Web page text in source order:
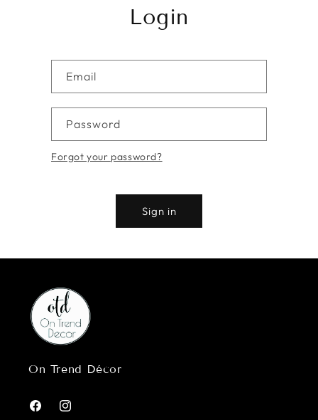
Login
Email
Password
Forgot your password?
Sign in
On Trend Décor
FacebookInstagram